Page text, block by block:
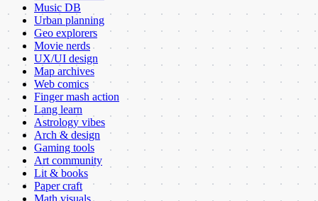
Music DB
Urban planning
Geo explorers
Movie nerds
UX/UI design
Map archives
Web comics
Finger mash action
Lang learn
Astrology vibes
Arch & design
Gaming tools
Art community
Lit & books
Paper craft
Math visuals